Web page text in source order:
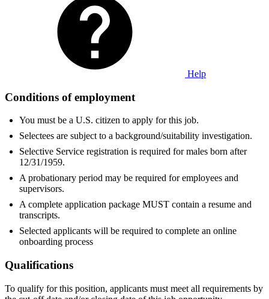
Help
Conditions of employment
You must be a U.S. citizen to apply for this job.
Selectees are subject to a background/suitability investigation.
Selective Service registration is required for males born after
12/31/1959.
A probationary period may be required for employees and
supervisors.
A complete application package MUST contain a resume and
transcripts.
Selected applicants will be required to complete an online
onboarding process
Qualifications
To qualify for this position, applicants must meet all requirements by